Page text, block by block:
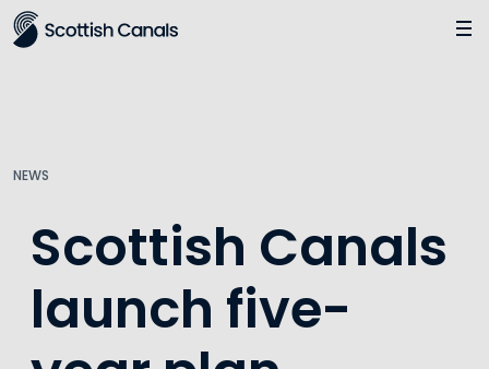
Main
NEWS
Scottish Canals
launch five-